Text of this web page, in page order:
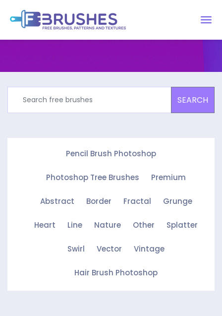
SEARCH
Pencil Brush Photoshop
Photoshop Tree Brushes Premium
Abstract Border Fractal Grunge
Heart Line Nature Other Splatter
Swirl Vector Vintage
Hair Brush Photoshop